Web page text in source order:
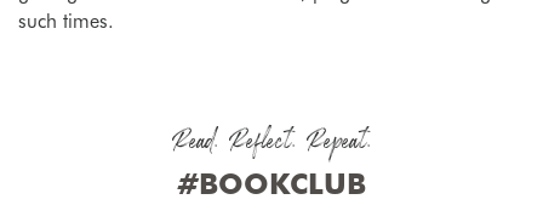
such times.
Read. Reflect. Repeat.
#BOOKCLUB